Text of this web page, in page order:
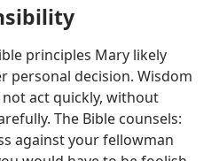
principles Mary likely
personal decision. Wisdom
act quickly, without
The Bible counsels:
against your fellowman